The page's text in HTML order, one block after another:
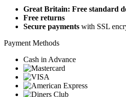
Great Britain: Free standard
Free returns
Secure payments with SSL
Payment Methods
Cash in Advance